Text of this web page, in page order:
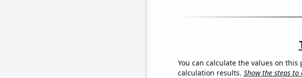
You can calculate the values on
calculation results. Show the steps to